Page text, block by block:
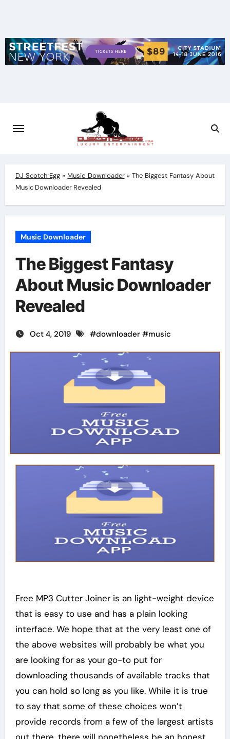
DJ Scotch Egg » Music Downloader» The Biggest Fantasy About
Music Downloader Revealed
Music Downloader
The Biggest Fantasy
About Music Downloader
Revealed
Oct 4, 2019 #downloader#music
Free MP3 Cutter Joiner is an light-weight device
that is easy to use and has a plain looking
interface. We hope that at the very least one of
the above websites will probably be what you
are looking for as your go-to put for
downloading thousands of available tracks that
you can hold so long as you like. While it is true
to say that some of these choices won’t
provide records from a few of the largest artists